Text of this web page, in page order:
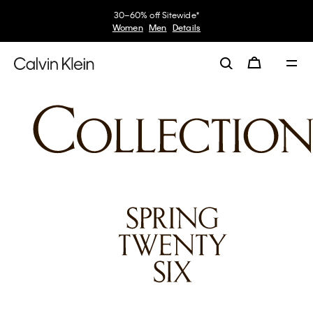
30–60% off Sitewide*
Women Men Details